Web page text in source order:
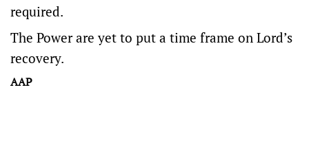
required.
The Power are yet to put a time frame on Lord’s
recovery.
AAP